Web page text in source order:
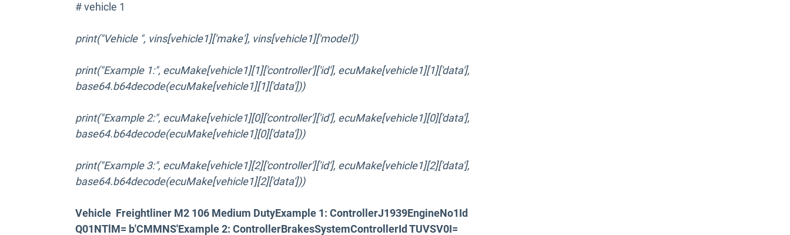
# vehicle 1
print("Vehicle ", vins[vehicle1]['make'], vins[vehicle1]['model'])
print("Example 1:", ecuMake[vehicle1][1]['controller']['id'], ecuMake[vehicle1][1]['data'],
base64.b64decode(ecuMake[vehicle1][1]['data']))
print("Example 2:", ecuMake[vehicle1][0]['controller']['id'], ecuMake[vehicle1][0]['data'],
base64.b64decode(ecuMake[vehicle1][0]['data']))
print("Example 3:", ecuMake[vehicle1][2]['controller']['id'], ecuMake[vehicle1][2]['data'],
base64.b64decode(ecuMake[vehicle1][2]['data']))
Vehicle Freightliner M2 106 Medium DutyExample 1: ControllerJ1939EngineNo1Id
Q01NTlM= b'CMMNS'Example 2: ControllerBrakesSystemControllerId TUVSV0I=